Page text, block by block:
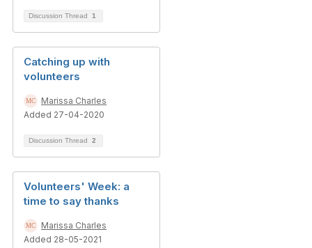
Discussion Thread 1
Catching up with
volunteers
Marissa Charles
Added 27-04-2020
Discussion Thread 2
Volunteers' Week: a
time to say thanks
Marissa Charles
Added 28-05-2021